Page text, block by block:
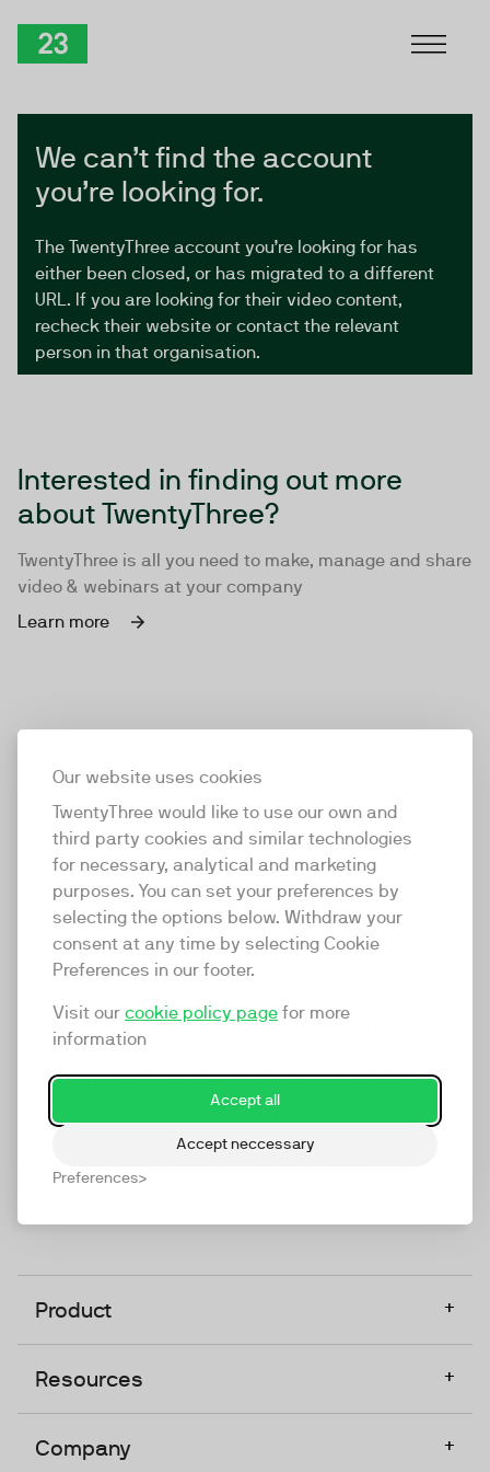
Our website uses cookies
TwentyThree would like to use our own and
third party cookies and similar technologies
for necessary, analytical and marketing
purposes. You can set your preferences by
selecting the options below. Withdraw your
consent at any time by selecting Cookie
Preferences in our footer.
Visit our cookie policy page for more
information
Accept all
Accept neccessary
Preferences
We can’t find the account
you’re looking for.
The TwentyThree account you’re looking for has
either been closed, or has migrated to a different
URL. If you are looking for their video content,
recheck their website or contact the relevant
person in that organisation.
Interested in finding out more
about TwentyThree?
TwentyThree is all you need to make, manage and share
video & webinars at your company
Learn more
TwentyThree
TwentyThree is the world’s first all-in-one video
marketing platform that enables everyone in a
company to do video at any touchpoint. The
TwentyThree, Europe’s only player in the global
video software space.
Product +
Resources +
Company +